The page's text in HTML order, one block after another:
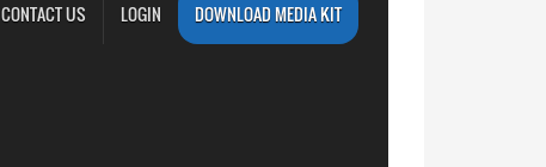
CONTACT US LOGIN DOWNLOAD MEDIA KIT